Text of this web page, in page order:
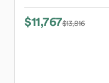
$11,767$13,816